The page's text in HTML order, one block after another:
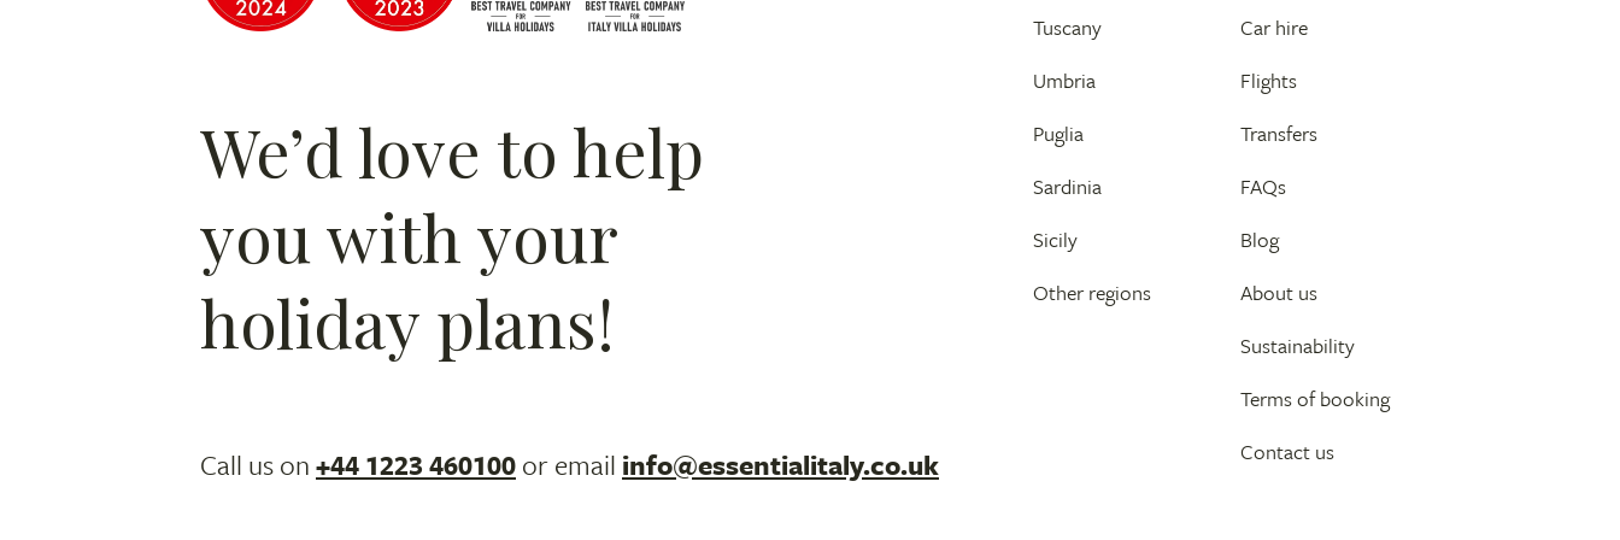
We’d love to help
you with your
holiday plans!
Call us on+44 1223 460100or email info@essentialitaly.co.uk
Tuscany
Umbria
Puglia
Sardinia
Sicily
Other regions
Car hire
Flights
Transfers
FAQs
Blog
About us
Sustainability
Terms of booking
Contact us